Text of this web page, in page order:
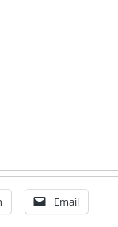
Email